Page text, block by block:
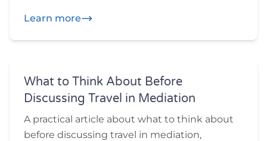
want to think through before or during
mediation.
Learn more
What to Think About Before
Discussing Travel in Mediation
A practical article about what to think about
before discussing travel in mediation,